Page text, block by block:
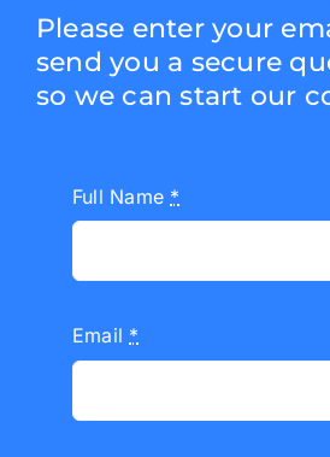
Please enter your
send you a secure
so we can start our
Full Name *
Email *